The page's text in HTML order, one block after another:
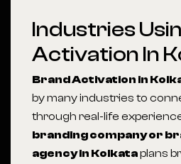
Industries
Activation In
Brand Activation in
by many industries to
through real-life
branding company or
agency in Kolkataplans